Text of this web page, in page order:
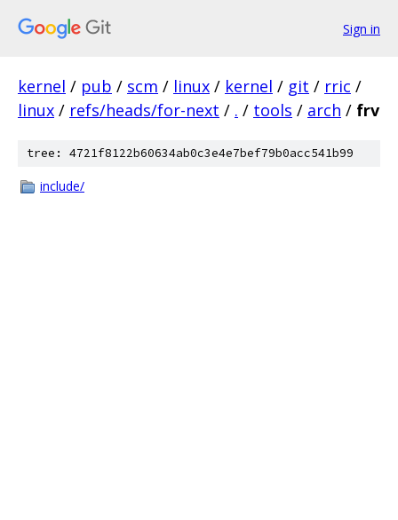
Sign in
kernel / pub / scm / linux / kernel / git / rric /
linux / refs/heads/for-next / . / tools / arch / frv
tree: 4721f8122b60634ab0c3e4e7bef79b0acc541b99
include/